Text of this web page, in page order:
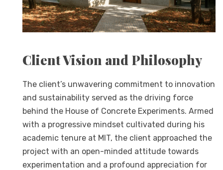
Client Vision and Philosophy
The client’s unwavering commitment to innovation
and sustainability served as the driving force
behind the House of Concrete Experiments. Armed
with a progressive mindset cultivated during his
academic tenure at MIT, the client approached the
project with an open-minded attitude towards
experimentation and a profound appreciation for